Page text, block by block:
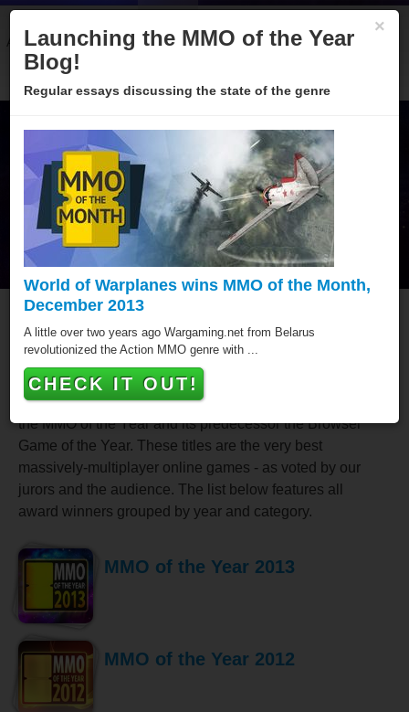
About Categories Winners Sponsors Blog
MMO of the Year Hall of
Fame
Since 2005 over hundred games have been awarded
the MMO of the Year and its predecessor the Browser
Game of the Year. These titles are the very best
massively-multiplayer online games - as voted by our
jurors and the audience. The list below features all
award winners grouped by year and category.
MMO of the Year 2013
MMO of the Year 2012
×
Launching the MMO of the Year
Blog!
Regular essays discussing the state of the genre
World of Warplanes wins MMO of the Month,
December 2013
A little over two years ago Wargaming.net from Belarus
revolutionized the Action MMO genre with ...
CHECK IT OUT!